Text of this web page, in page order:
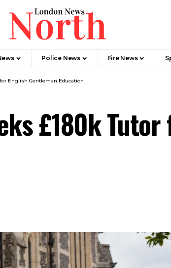
Police News Fire News
English Gentleman Education
£180k